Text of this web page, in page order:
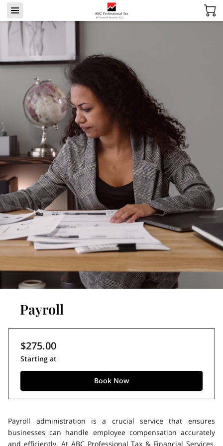
Payroll
$275.00
Starting at
Book Now
Payroll administration is a crucial service that ensures
businesses can handle employee compensation accurately
and efficiently. At ABC Professional Tax & Financial Services,